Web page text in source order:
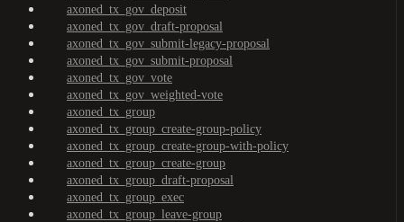
axoned_tx_gov_deposit
axoned_tx_gov_draft-proposal
axoned_tx_gov_submit-legacy-proposal
axoned_tx_gov_submit-proposal
axoned_tx_gov_vote
axoned_tx_gov_weighted-vote
axoned_tx_group
axoned_tx_group_create-group-policy
axoned_tx_group_create-group-with-policy
axoned_tx_group_create-group
axoned_tx_group_draft-proposal
axoned_tx_group_exec
axoned_tx_group_leave-group